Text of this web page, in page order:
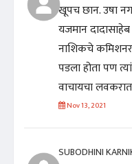
खूपच छान. उषा
यजमान
नाशिकचे
पडला होता पण
वाचायचा
Nov 13, 2021
SUBODHINI